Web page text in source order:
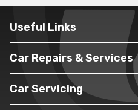
Useful Links
Car Repairs & Services
Car Servicing